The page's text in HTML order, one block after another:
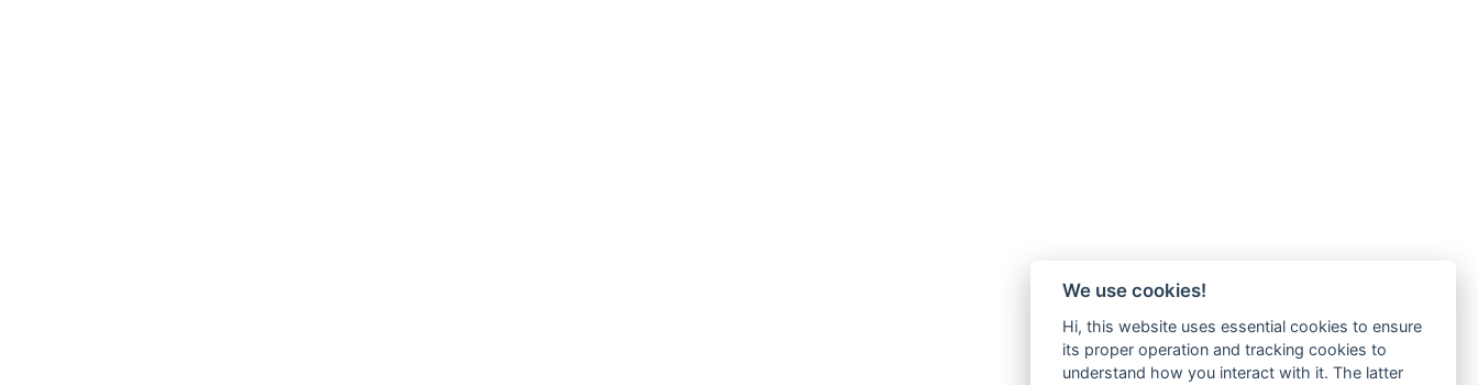
We use cookies!
Hi, this website uses essential cookies to ensure
its proper operation and tracking cookies to
understand how you interact with it. The latter